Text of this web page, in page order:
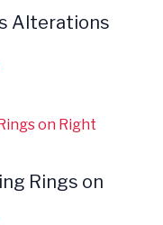
Alterations
Rings on